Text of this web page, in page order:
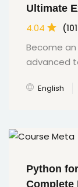
Ultimate
4.04
Become an
advanced
English
Python
Complete